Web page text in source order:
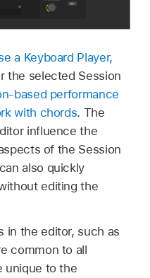
a Keyboard Player,
the selected Session
based performance
with chords. The
influence the
of the Session
also quickly
editing the
in the editor, such as
common to all
unique to the